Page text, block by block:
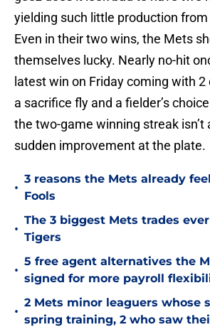
yielding such little production
Even in their two wins, the Mets
themselves lucky. Nearly no-hit
latest win on Friday coming with
a sacrifice fly and a fielder’s
the two-game winning streak isn’t
sudden improvement at the plate.
•
3 reasons the Mets already
Fools
•
The 3 biggest Mets trades
Tigers
•
5 free agent alternatives the
signed for more payroll
•
2 Mets minor leaguers whose
spring training, 2 who saw